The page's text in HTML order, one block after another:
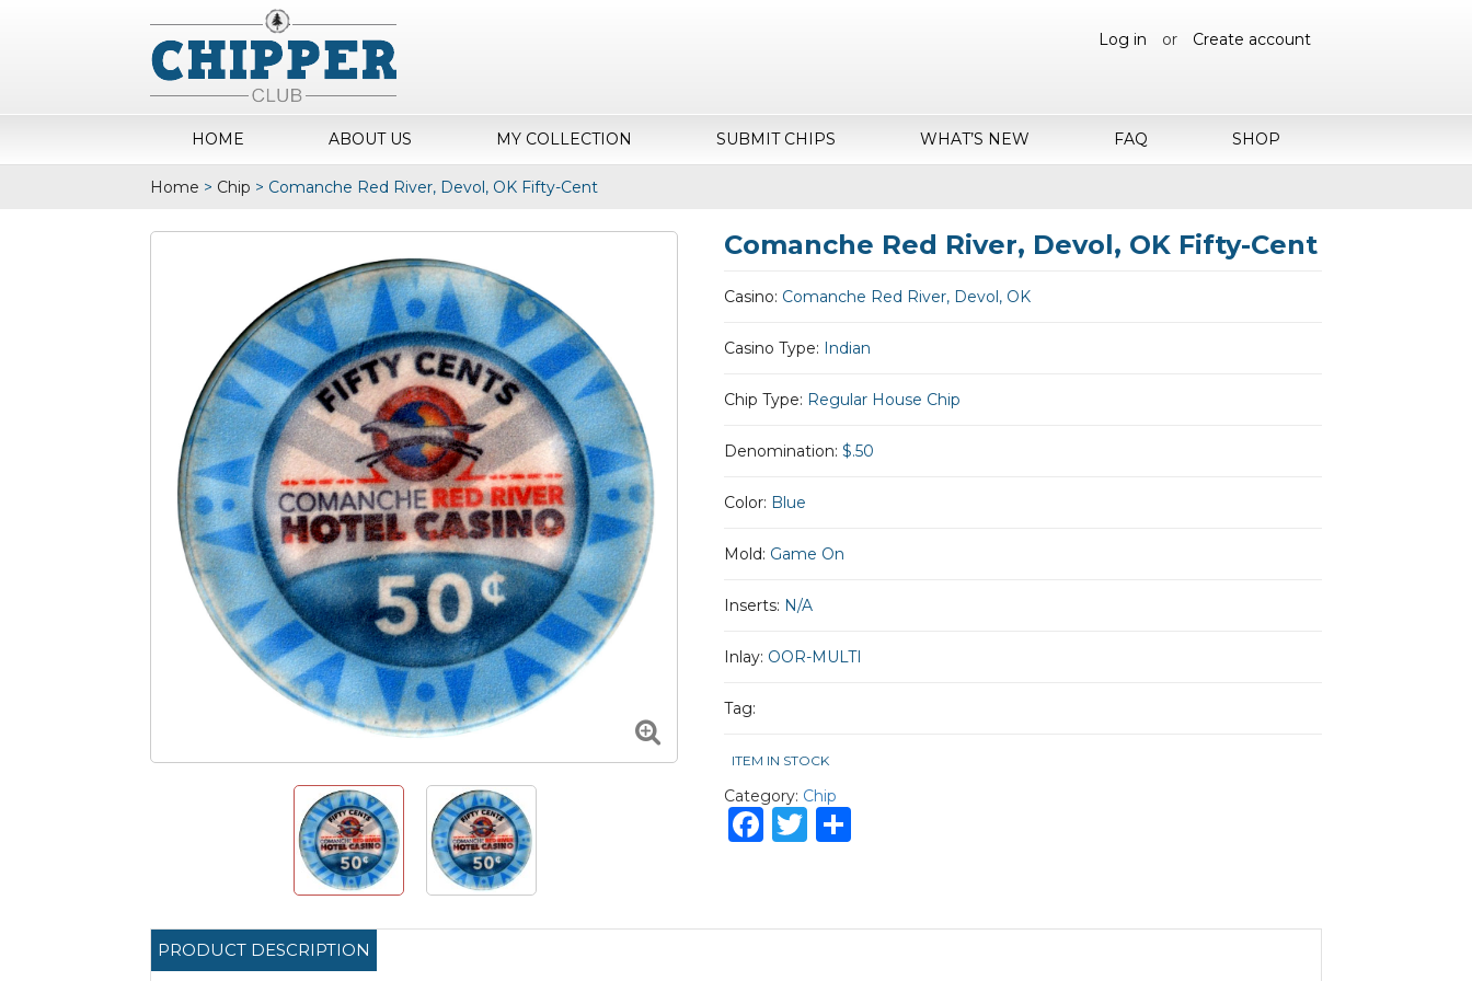
Log in or Create account
HOME ABOUT US MY COLLECTION SUBMIT CHIPS WHAT’S NEW FAQ SHOP
Home > Chip > Comanche Red River, Devol, OK Fifty-Cent
Comanche Red River, Devol, OK Fifty-Cent
Casino: Comanche Red River, Devol, OK
Casino Type: Indian
Chip Type: Regular House Chip
Denomination:$.50
Color: Blue
Mold: Game On
Inserts: N/A
Inlay: OOR-MULTI
Tag:
ITEM IN STOCK
Category: Chip
Facebook
Twitter
PRODUCT DESCRIPTION